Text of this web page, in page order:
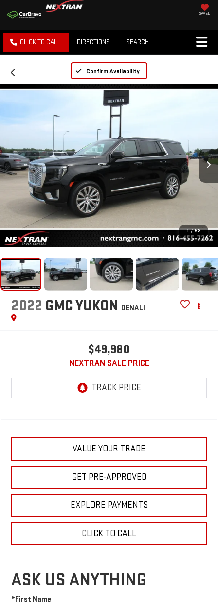
SAVED
CLICK TO CALL DIRECTIONS SEARCH
Confirm Availability
1 / 52
2022 GMC YUKON DENALI
$49,980
NEXTRAN SALE PRICE
VALUE YOUR TRADE
GET PRE-APPROVED
EXPLORE PAYMENTS
CLICK TO CALL
ASK US ANYTHING
*First Name